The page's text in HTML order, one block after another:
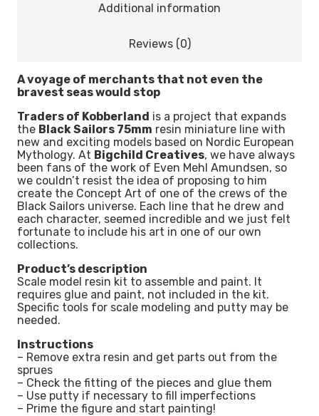
Additional information
Reviews (0)
A voyage of merchants that not even the
bravest seas would stop
Traders of Kobberland is a project that expands
the Black Sailors 75mm resin miniature line with
new and exciting models based on Nordic European
Mythology. At Bigchild Creatives, we have always
been fans of the work of Even Mehl Amundsen, so
we couldn’t resist the idea of proposing to him
create the Concept Art of one of the crews of the
Black Sailors universe. Each line that he drew and
each character, seemed incredible and we just felt
fortunate to include his art in one of our own
collections.
Product’s description
Scale model resin kit to assemble and paint. It
requires glue and paint, not included in the kit.
Specific tools for scale modeling and putty may be
needed.
Instructions
– Remove extra resin and get parts out from the
sprues
– Check the fitting of the pieces and glue them
– Use putty if necessary to fill imperfections
– Prime the figure and start painting!